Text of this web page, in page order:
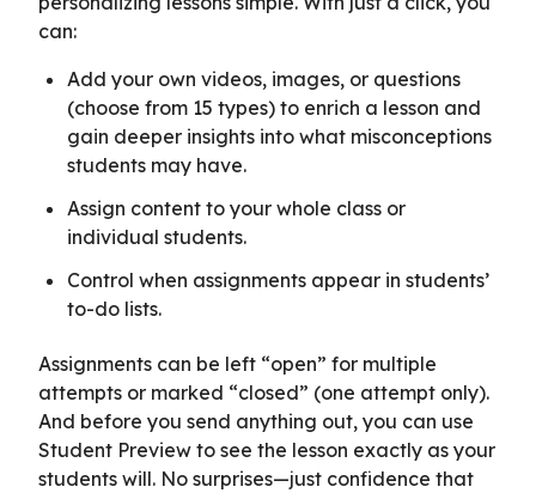
can:
Add your own videos, images, or questions
(choose from 15 types) to enrich a lesson and
gain deeper insights into what misconceptions
students may have.
Assign content to your whole class or
individual students.
Control when assignments appear in students’
to-do lists.
Assignments can be left “open” for multiple
attempts or marked “closed” (one attempt only).
And before you send anything out, you can use
Student Preview to see the lesson exactly as your
students will. No surprises—just confidence that